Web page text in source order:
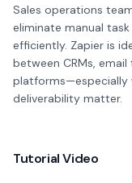
Sales operations
eliminate manual
efficiently. Zapier is
between CRMs,
platforms—especially
deliverability matter.
Tutorial Video